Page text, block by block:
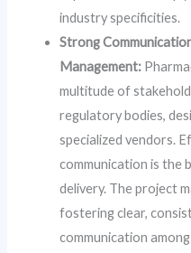
industry specificities.
Strong
Management:
multitude of
regulatory bodies,
specialized vendors.
communication is the
delivery. The project
fostering clear,
communication